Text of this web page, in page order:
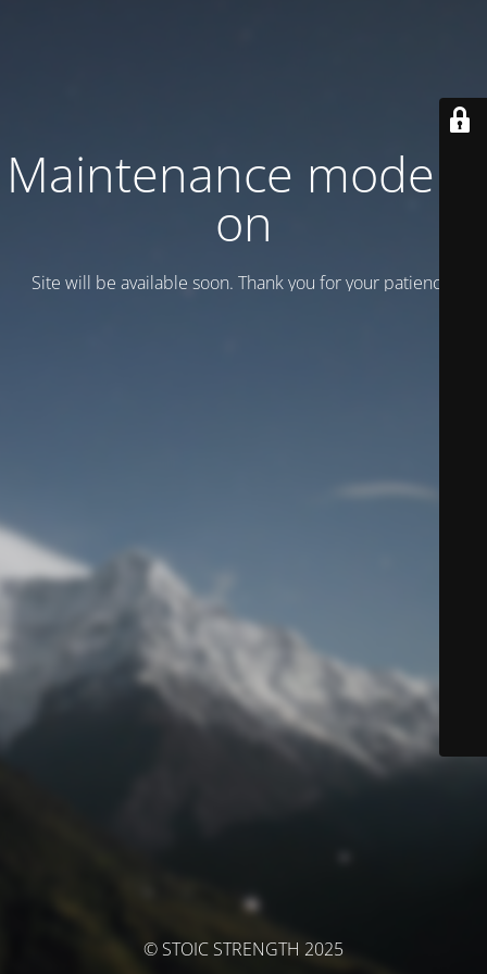
Maintenance mode is
on
Site will be available soon. Thank you for your patience!
© STOIC STRENGTH 2025